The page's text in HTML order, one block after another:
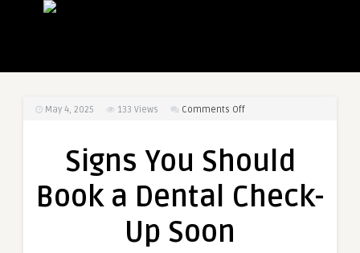
May 4, 2025 133 Views Comments Offon
Should
Signs You Should
Book a Dental Check-
Up Soon